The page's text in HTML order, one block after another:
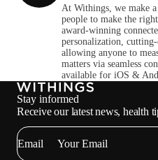
At Withings, we make
people to make the
award-winning
personalization, cutting-
allowing anyone to
matters via seamless
available for iOS &
Stay informed
Receive our latest news, health
Email